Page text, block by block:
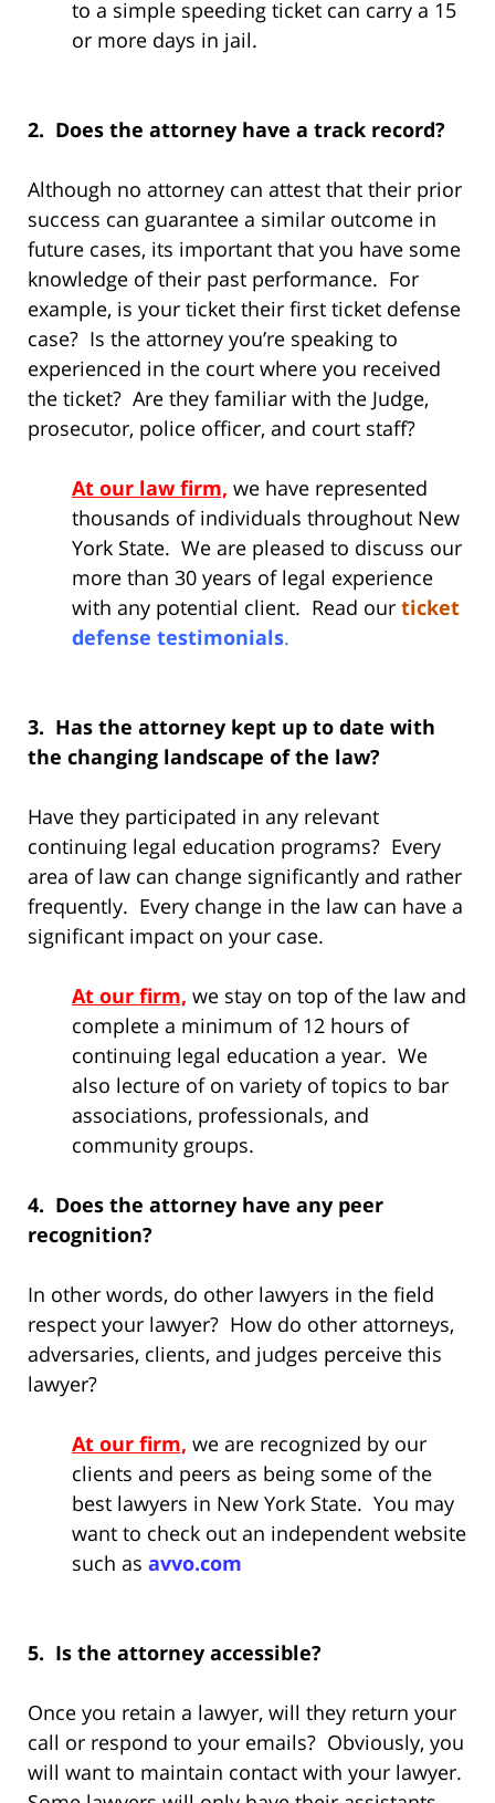
to a simple speeding ticket can carry a 15
or more days in jail.
2. Does the attorney have a track record?
Although no attorney can attest that their prior
success can guarantee a similar outcome in
future cases, its important that you have some
knowledge of their past performance. For
example, is your ticket their first ticket defense
case? Is the attorney you’re speaking to
experienced in the court where you received
the ticket? Are they familiar with the Judge,
prosecutor, police officer, and court staff?
At our law firm, we have represented
thousands of individuals throughout New
York State. We are pleased to discuss our
more than 30 years of legal experience
with any potential client. Read our ticket
defense testimonials.
3. Has the attorney kept up to date with
the changing landscape of the law?
Have they participated in any relevant
continuing legal education programs? Every
area of law can change significantly and rather
frequently. Every change in the law can have a
significant impact on your case.
At our firm, we stay on top of the law and
complete a minimum of 12 hours of
continuing legal education a year. We
also lecture of on variety of topics to bar
associations, professionals, and
community groups.
4. Does the attorney have any peer
recognition?
In other words, do other lawyers in the field
respect your lawyer? How do other attorneys,
adversaries, clients, and judges perceive this
lawyer?
At our firm, we are recognized by our
clients and peers as being some of the
best lawyers in New York State. You may
want to check out an independent website
such as avvo.com
5. Is the attorney accessible?
Once you retain a lawyer, will they return your
call or respond to your emails? Obviously, you
will want to maintain contact with your lawyer.